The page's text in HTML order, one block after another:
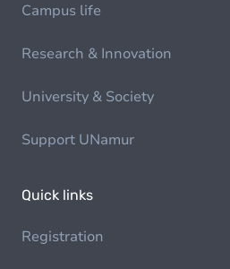
Campus life
Research & Innovation
University & Society
Support UNamur
Quick links
Registration